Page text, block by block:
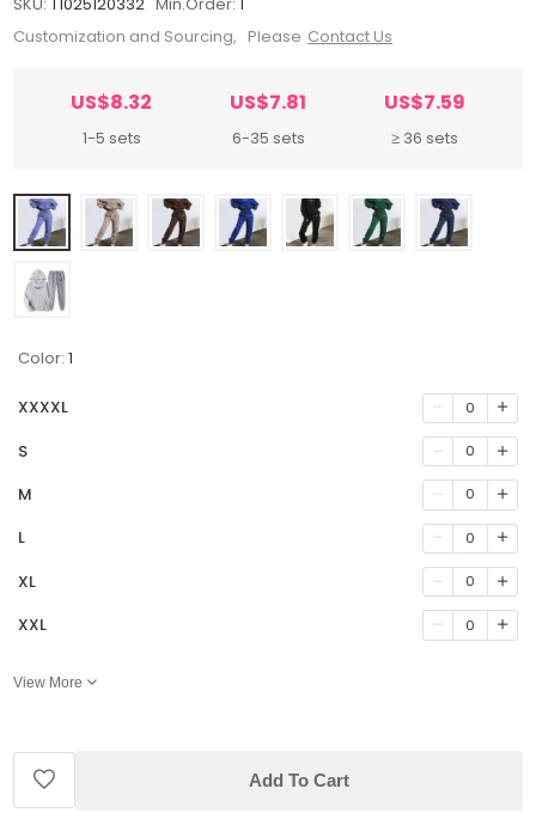
Customization and Sourcing, Please Contact Us
US$8.32
1-5 sets
US$7.81
6-35 sets
US$7.59
≥ 36 sets
Color: 1
XXXXL 0
S 0
M 0
L 0
XL 0
XXL 0
View More
Add To Cart